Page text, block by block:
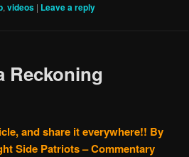
, videos | Leave a reply
Reckoning
and share it everywhere!! By
Side Patriots – Commentary